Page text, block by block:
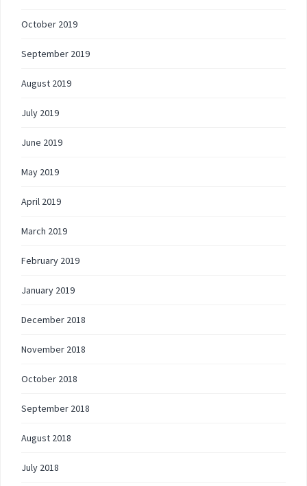
October 2019
September 2019
August 2019
July 2019
June 2019
May 2019
April 2019
March 2019
February 2019
January 2019
December 2018
November 2018
October 2018
September 2018
August 2018
July 2018